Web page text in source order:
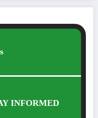
INFORMED